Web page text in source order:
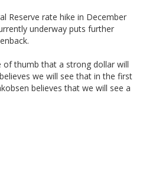
Reserve rate hike in December
underway puts further
of thumb that a strong dollar will
we will see that in the first
believes that we will see a